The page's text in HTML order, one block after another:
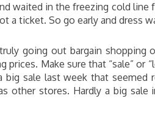
waited in the freezing cold line
a ticket. So go early and dress
going out bargain shopping
prices. Make sure that “sale” or
sale last week that seemed
other stores. Hardly a big sale